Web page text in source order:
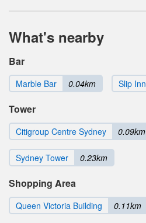
What's nearby
Bar
Marble Bar 0.04km Slip Inn
Tower
Citigroup Centre Sydney 0.09km
Sydney Tower 0.23km
Shopping Area
Queen Victoria Building 0.11km